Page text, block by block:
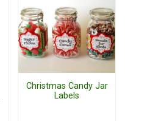
Christmas Candy Jar
Labels